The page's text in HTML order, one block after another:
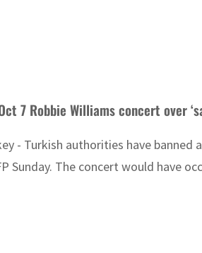
7 Robbie Williams concert over
- Turkish authorities have
Sunday. The concert would have